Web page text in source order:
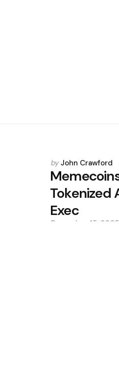
Posted
by
by John Crawford
Tokenized
Exec
December 15, 2025